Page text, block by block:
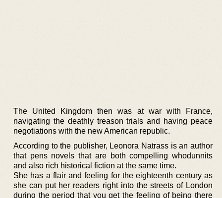
The United Kingdom then was at war with France,
navigating the deathly treason trials and having peace
negotiations with the new American republic.
According to the publisher, Leonora Natrass is an author
that pens novels that are both compelling whodunnits
and also rich historical fiction at the same time.
She has a flair and feeling for the eighteenth century as
she can put her readers right into the streets of London
during the period that you get the feeling of being there